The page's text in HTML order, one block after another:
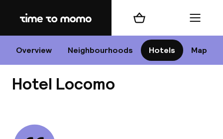
Home
Overview Neighbourhoods Hotels Map
Shopping cart Menu
Hotel Locomo